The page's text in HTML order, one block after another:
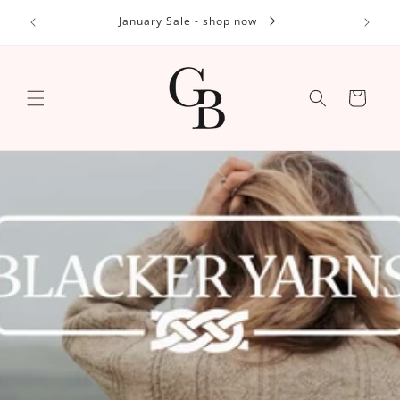
content
(DDP) January Sale - shop now
Cart